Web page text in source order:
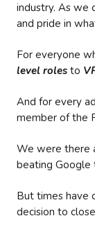
industry. As we
and pride in
For everyone
level roles to
And for every
member of the
We were there
beating Google
But times have
decision to